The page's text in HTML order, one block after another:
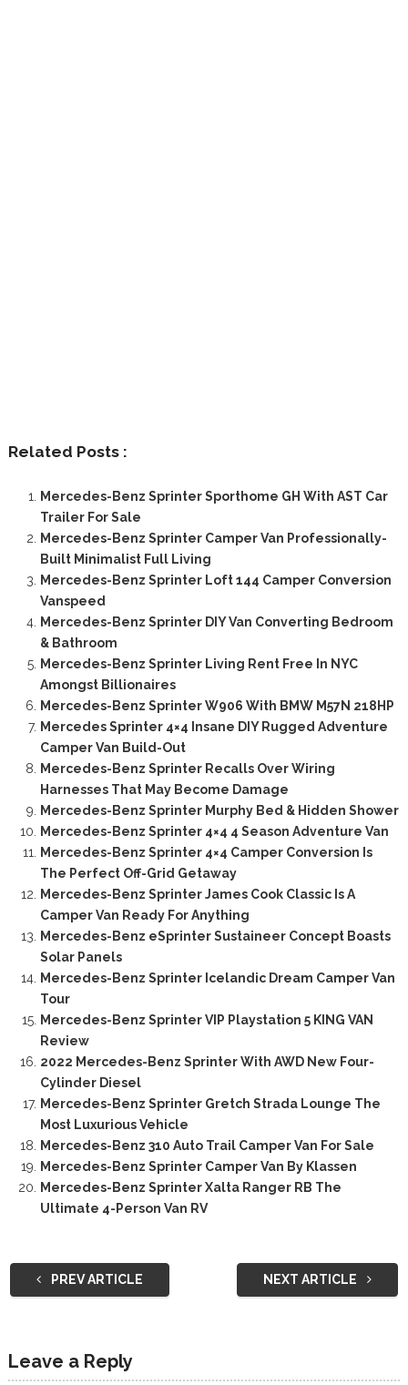
Related Posts :
Mercedes-Benz Sprinter Sporthome GH With AST Car
Trailer For Sale
Mercedes-Benz Sprinter Camper Van Professionally-
Built Minimalist Full Living
Mercedes-Benz Sprinter Loft 144 Camper Conversion
Vanspeed
Mercedes-Benz Sprinter DIY Van Converting Bedroom
& Bathroom
Mercedes-Benz Sprinter Living Rent Free In NYC
Amongst Billionaires
Mercedes-Benz Sprinter W906 With BMW M57N 218HP
Mercedes Sprinter 4×4 Insane DIY Rugged Adventure
Camper Van Build-Out
Mercedes-Benz Sprinter Recalls Over Wiring
Harnesses That May Become Damage
Mercedes-Benz Sprinter Murphy Bed & Hidden Shower
Mercedes-Benz Sprinter 4×4 4 Season Adventure Van
Mercedes-Benz Sprinter 4×4 Camper Conversion Is
The Perfect Off-Grid Getaway
Mercedes-Benz Sprinter James Cook Classic Is A
Camper Van Ready For Anything
Mercedes-Benz eSprinter Sustaineer Concept Boasts
Solar Panels
Mercedes-Benz Sprinter Icelandic Dream Camper Van
Tour
Mercedes-Benz Sprinter VIP Playstation 5 KING VAN
Review
2022 Mercedes-Benz Sprinter With AWD New Four-
Cylinder Diesel
Mercedes-Benz Sprinter Gretch Strada Lounge The
Most Luxurious Vehicle
Mercedes-Benz 310 Auto Trail Camper Van For Sale
Mercedes-Benz Sprinter Camper Van By Klassen
Mercedes-Benz Sprinter Xalta Ranger RB The
Ultimate 4-Person Van RV
PREV ARTICLE NEXT ARTICLE
Leave a Reply